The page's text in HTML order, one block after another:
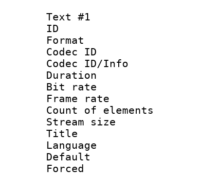
Text #1
ID
Format :
Codec ID :
Codec ID/Info
Duration :
Bit rate
Frame rate
Count of
Stream size :
Title :
Language
Default
Forced